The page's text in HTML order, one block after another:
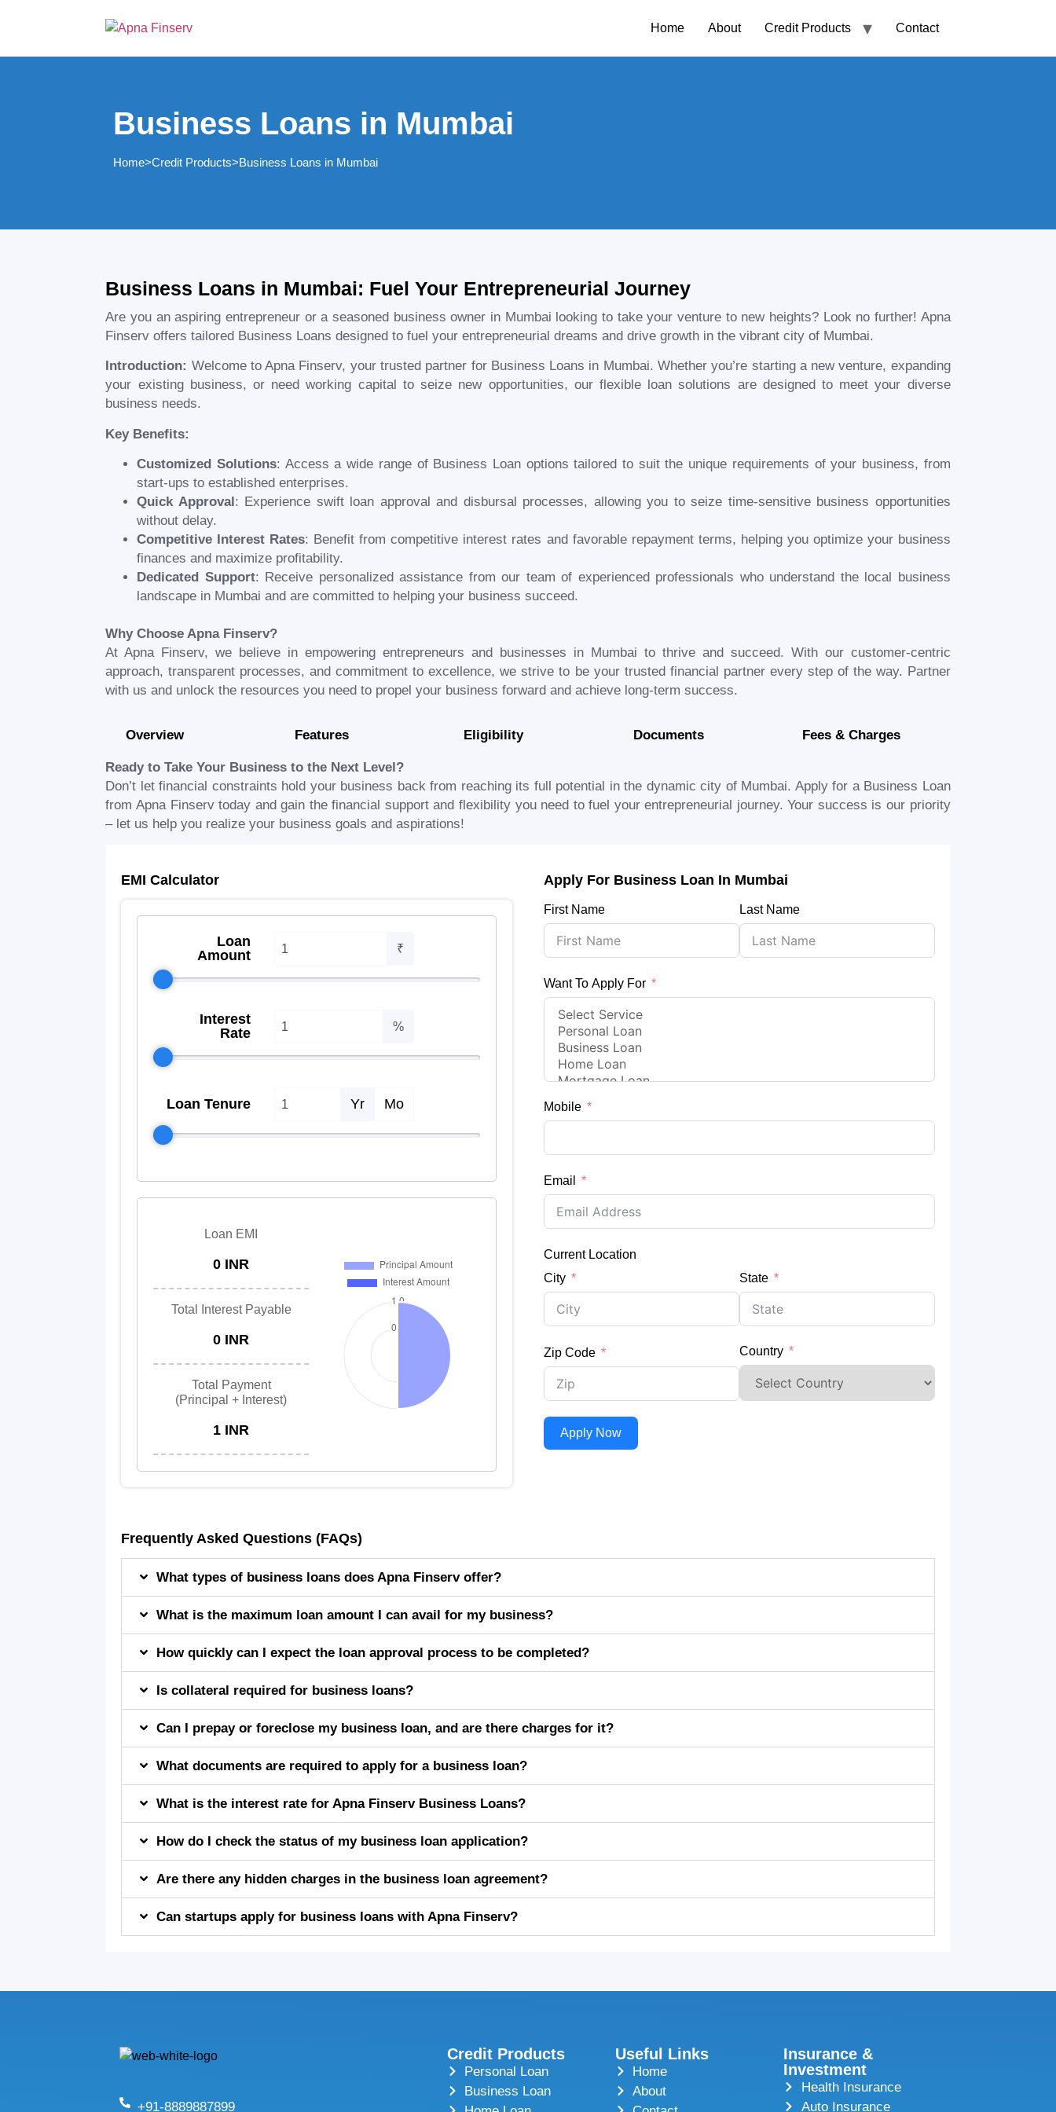
Home About Credit Products Contact
Business Loans in Mumbai
Home>Credit Products>Business Loans in Mumbai
Business Loans in Mumbai: Fuel Your Entrepreneurial Journey
Are you an aspiring entrepreneur or a seasoned business owner in Mumbai looking to take your venture to new heights? Look no further! Apna
Finserv offers tailored Business Loans designed to fuel your entrepreneurial dreams and drive growth in the vibrant city of Mumbai.
Introduction: Welcome to Apna Finserv, your trusted partner for Business Loans in Mumbai. Whether you’re starting a new venture, expanding
your existing business, or need working capital to seize new opportunities, our flexible loan solutions are designed to meet your diverse
business needs.
Key Benefits:
Customized Solutions: Access a wide range of Business Loan options tailored to suit the unique requirements of your business, from
start-ups to established enterprises.
Quick Approval : Experience swift loan approval and disbursal processes, allowing you to seize time-sensitive business opportunities
without delay.
Competitive Interest Rates: Benefit from competitive interest rates and favorable repayment terms, helping you optimize your business
finances and maximize profitability.
Dedicated Support: Receive personalized assistance from our team of experienced professionals who understand the local business
landscape in Mumbaiand are committed to helping your business succeed.
Why Choose Apna Finserv?
At Apna Finserv, we believe in empowering entrepreneurs and businesses in Mumbai to thrive and succeed. With our customer-centric
approach, transparent processes, and commitment to excellence, we strive to be your trusted financial partner every step of the way. Partner
with us and unlock the resources you need to propel your business forward and achieve long-term success.
Overview Features Eligibility Documents Fees & Charges
Ready to Take Your Business to the Next Level?
Don’t let financial constraints hold your business back from reaching its full potential in the dynamic city of Mumbai. Apply for a Business Loan
from Apna Finserv today and gain the financial support and flexibility you need to fuel your entrepreneurial journey. Your success is our priority
– let us help you realize your business goals and aspirations!
EMI Calculator
Loan
Amount
₹
Interest
Rate
%
Loan Tenure Yr Mo
Loan EMI
0 INR
Total Interest Payable
0 INR
Total Payment
(Principal + Interest)
1 INR
Apply For Business Loan In Mumbai
First Name Last Name
Want To Apply For
Mobile
Email
Current Location
City
State
Zip Code Country
Apply Now
Frequently Asked Questions (FAQs)
What types of business loans does Apna Finserv offer?
What is the maximum loan amount I can avail for my business?
How quickly can I expect the loan approval process to be completed?
Is collateral required for business loans?
Can I prepay or foreclose my business loan, and are there charges for it?
What documents are required to apply for a business loan?
What is the interest rate for Apna Finserv Business Loans?
How do I check the status of my business loan application?
Are there any hidden charges in the business loan agreement?
Can startups apply for business loans with Apna Finserv?
+91-8889887899
Credit Products
Personal Loan
Business Loan
Useful Links
Home
About
Insurance &
Investment
Health Insurance
Auto Insurance